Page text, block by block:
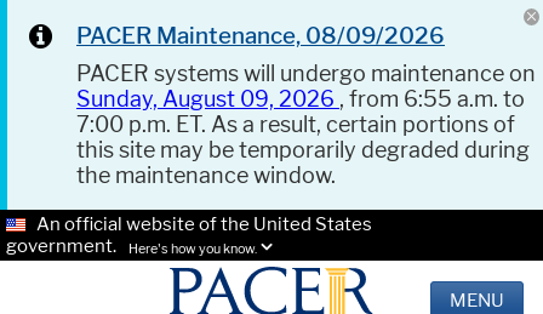
PACER Maintenance, 08/09/2026
PACER systems will undergo maintenance on
Sunday, August 09, 2026 , from 6:55 a.m. to
7:00 p.m. ET. As a result, certain portions of
this site may be temporarily degraded during
the maintenance window.
An official website of the United States
government.
Here's how you know.
MENU